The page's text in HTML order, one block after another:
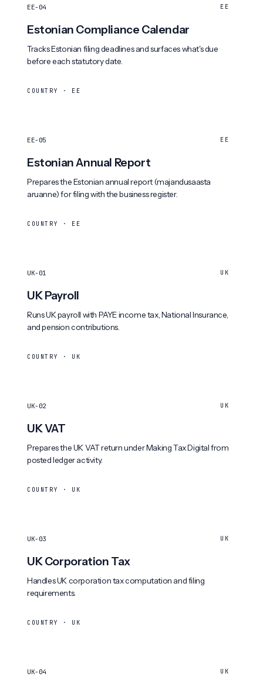
EE-04 EE
Estonian Compliance Calendar
Tracks Estonian filing deadlines and surfaces what's due
before each statutory date.
COUNTRY · EE
EE-05 EE
Estonian Annual Report
Prepares the Estonian annual report (majandusaasta
aruanne) for filing with the business register.
COUNTRY · EE
UK-01 UK
UK Payroll
Runs UK payroll with PAYE income tax, National Insurance,
and pension contributions.
COUNTRY · UK
UK-02 UK
UK VAT
Prepares the UK VAT return under Making Tax Digital from
posted ledger activity.
COUNTRY · UK
UK-03 UK
UK Corporation Tax
Handles UK corporation tax computation and filing
requirements.
COUNTRY · UK
UK-04 UK